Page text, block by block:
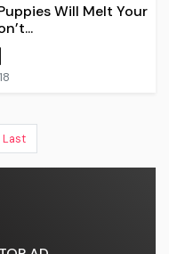
Will Melt Your
18
Last